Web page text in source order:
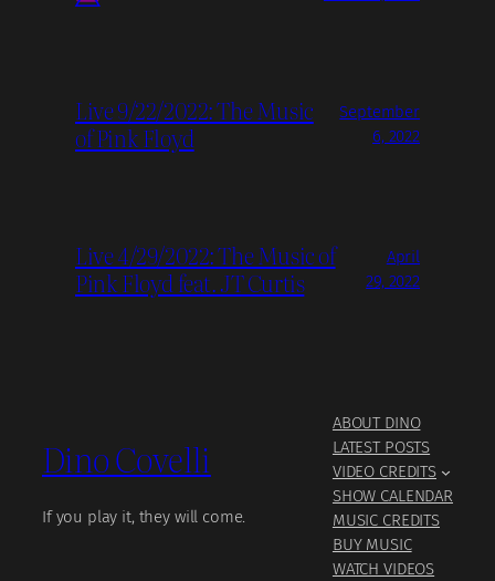
Live 9/22/2022: The Music
of Pink Floyd
September
6, 2022
Live 4/29/2022: The Music of
Pink Floyd feat. JT Curtis
April
29, 2022
Dino Covelli
If you play it, they will come.
ABOUT DINO
LATEST POSTS
VIDEO CREDITS
SHOW CALENDAR
MUSIC CREDITS
BUY MUSIC
WATCH VIDEOS